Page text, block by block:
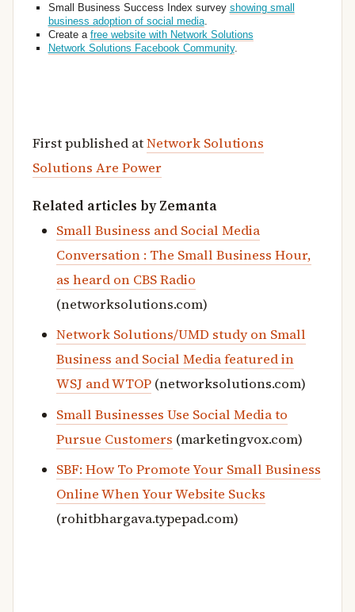
Small Business Success Index survey showing small
business adoption of social media.
Create a free website with Network Solutions
Network Solutions Facebook Community.
First published atNetwork Solutions
Solutions Are Power
Related articles by Zemanta
Small Business and Social Media
Conversation : The Small Business Hour,
as heard on CBS Radio
(networksolutions.com)
Network Solutions/UMD study on Small
Business and Social Media featured in
WSJ and WTOP (networksolutions.com)
Small Businesses Use Social Media to
Pursue Customers (marketingvox.com)
SBF: How To Promote Your Small Business
Online When Your Website Sucks
(rohitbhargava.typepad.com)